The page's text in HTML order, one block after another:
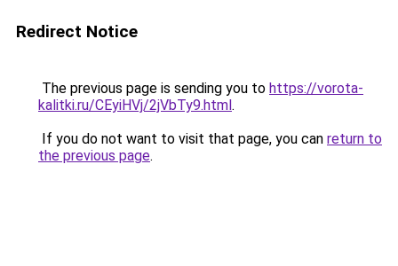
Redirect Notice
The previous page is sending you to https://vorota-
kalitki.ru/CEyiHVj/2jVbTy9.html.
If you do not want to visit that page, you can return to
the previous page.